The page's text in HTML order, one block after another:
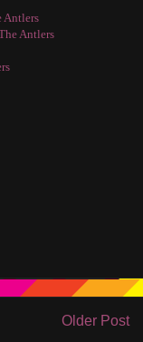
Antlers
Antlers
Older Post